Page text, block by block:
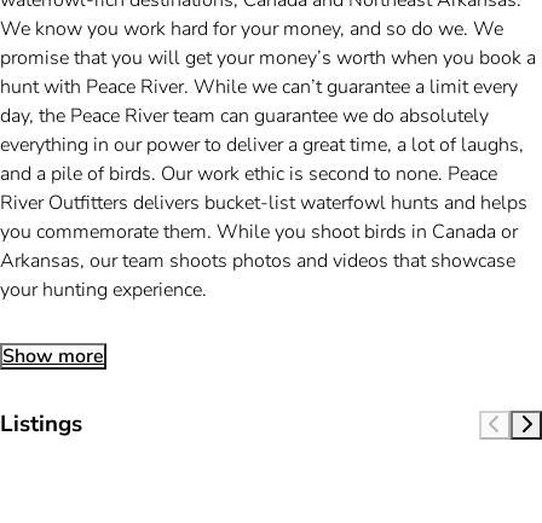
We know you work hard for your money, and so do we. We
promise that you will get your money’s worth when you book a
hunt with Peace River. While we can’t guarantee a limit every
day, the Peace River team can guarantee we do absolutely
everything in our power to deliver a great time, a lot of laughs,
and a pile of birds. Our work ethic is second to none. Peace
River Outfitters delivers bucket-list waterfowl hunts and helps
you commemorate them. While you shoot birds in Canada or
Arkansas, our team shoots photos and videos that showcase
your hunting experience.
Show more
Listings